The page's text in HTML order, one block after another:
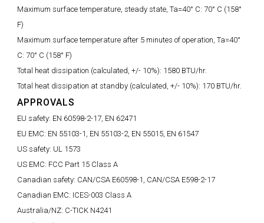
Maximum surface temperature, steady state, Ta=40° C: 70° C (158°
F)
Maximum surface temperature after 5 minutes of operation, Ta=40°
C: 70° C (158° F)
Total heat dissipation (calculated, +/- 10%): 1580 BTU/hr.
Total heat dissipation at standby (calculated, +/- 10%): 170 BTU/hr.
APPROVALS
EU safety: EN 60598-2-17, EN 62471
EU EMC: EN 55103-1, EN 55103-2, EN 55015, EN 61547
US safety: UL 1573
US EMC: FCC Part 15 Class A
Canadian safety: CAN/CSA E60598-1, CAN/CSA E598-2-17
Canadian EMC: ICES-003 Class A
Australia/NZ: C-TICK N4241